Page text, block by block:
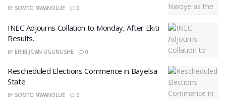
BY SOMTO NWANOLUE 0
INEC Adjourns Collation to Monday, After Ekiti
Results.
BY ERIKI JOAN UGUNUSHE 0
Rescheduled Elections Commence in Bayelsa
State
BY SOMTO NWANOLUE 0